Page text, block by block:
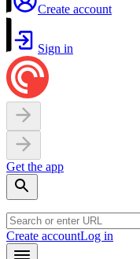
Create account
Sign in
Get the app
Create accountLog in